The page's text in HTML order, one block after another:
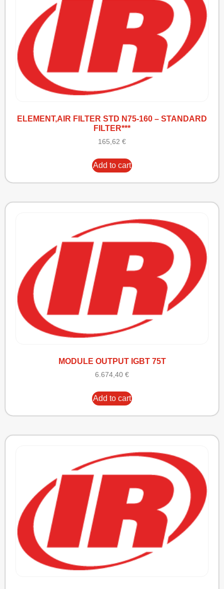
ELEMENT,AIR FILTER STD N75-160 – STANDARD
FILTER***
165,62 €
Add to cart
MODULE OUTPUT IGBT 75T
6.674,40 €
Add to cart